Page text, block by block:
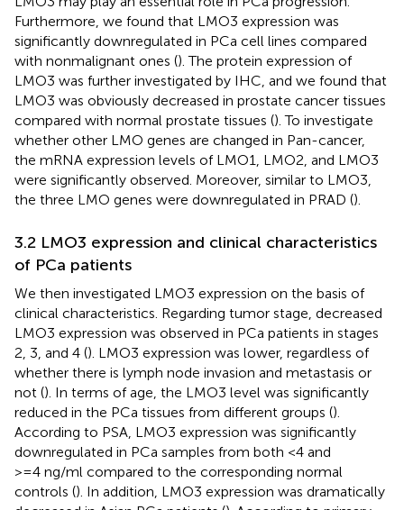
Furthermore, we found that LMO3 expression was
significantly downregulated in PCa cell lines compared
with nonmalignant ones (). The protein expression of
LMO3 was further investigated by IHC, and we found that
LMO3 was obviously decreased in prostate cancer tissues
compared with normal prostate tissues (). To investigate
whether other LMO genes are changed in Pan-cancer,
the mRNA expression levels of LMO1, LMO2, and LMO3
were significantly observed. Moreover, similar to LMO3,
the three LMO genes were downregulated in PRAD ().
3.2 LMO3 expression and clinical characteristics
of PCa patients
We then investigated LMO3 expression on the basis of
clinical characteristics. Regarding tumor stage, decreased
LMO3 expression was observed in PCa patients in stages
2, 3, and 4 (). LMO3 expression was lower, regardless of
whether there is lymph node invasion and metastasis or
not (). In terms of age, the LMO3 level was significantly
reduced in the PCa tissues from different groups ().
According to PSA, LMO3 expression was significantly
downregulated in PCa samples from both <4 and
>=4 ng/ml compared to the corresponding normal
controls (). In addition, LMO3 expression was dramatically